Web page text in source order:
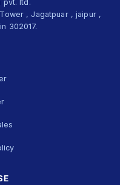
pvt. ltd.
, Jagatpuar , jaipur ,
302017.